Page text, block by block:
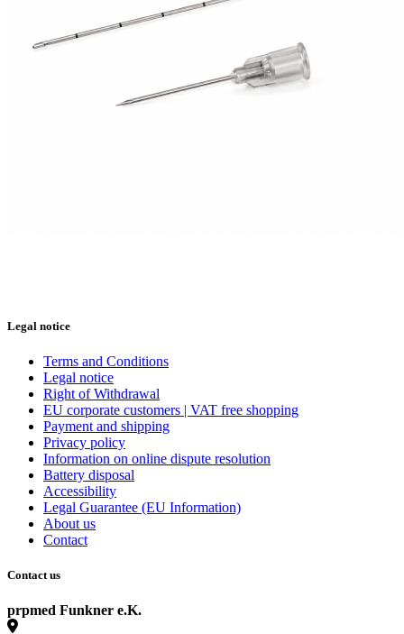
Legal notice
Terms and Conditions
Legal notice
Right of Withdrawal
EU corporate customers | VAT free shopping
Payment and shipping
Privacy policy
Information on online dispute resolution
Battery disposal
Accessibility
Legal Guarantee (EU Information)
About us
Contact
Contact us
prpmed Funkner e.K.